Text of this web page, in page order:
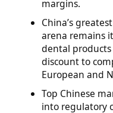
margins.
China’s
arena remains
dental
discount to
European and
Top Chinese
into regulatory